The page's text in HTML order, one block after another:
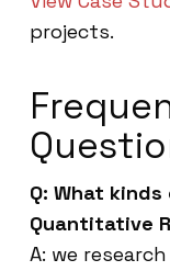
projects.
Q: What
Quantitative
A: we